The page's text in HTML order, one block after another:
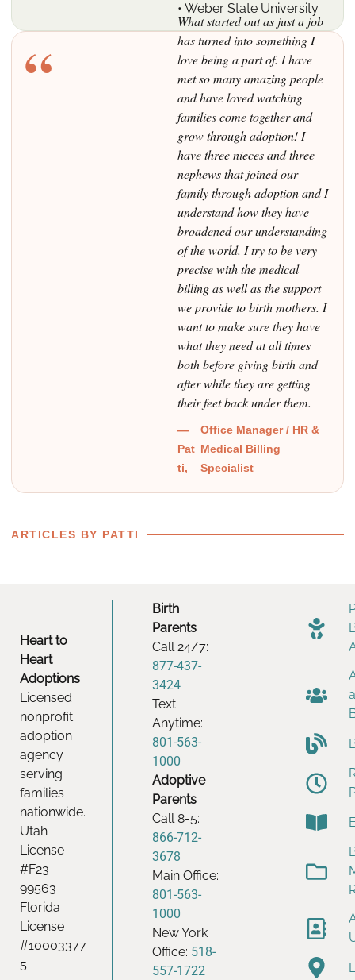
• Weber State University
“
What started out as just a job
has turned into something I
love being a part of. I have
met so many amazing people
and have loved watching
families come together and
grow through adoption! I
have three nieces and three
nephews that joined our
family through adoption and I
understand how they have
broadened our understanding
of the world. I try to be very
precise with the medical
billing as well as the support
we provide to birth mothers. I
want to make sure they have
what they need at all times
both before giving birth and
after while they are getting
their feet back under them.
—
Pat
ti,
Office Manager / HR &
Medical Billing
Specialist
ARTICLES BY PATTI
Heart to
Heart
Adoptions
Licensed
nonprofit
adoption
agency
serving
families
nationwide.
Utah
License
#F23-
99563
Florida
License
#10003377
5
Birth
Parents
Call 24/7:
877-437-
3424
Text
Anytime:
801-563-
1000
Adoptive
Parents
Call 8-5:
866-712-
3678
Main Office:
801-563-
1000
New York
Office: 518-
557-1722